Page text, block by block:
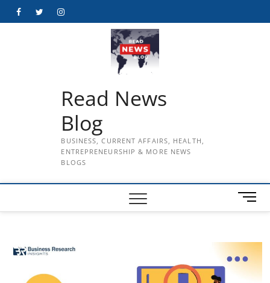
FacebookTwitterInstagram
Read News
Blog
BUSINESS, CURRENT AFFAIRS, HEALTH,
ENTREPRENEURSHIP & MORE NEWS
BLOGS
M
e
u